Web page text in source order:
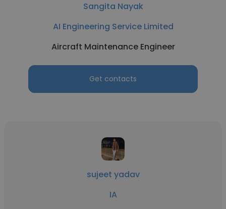
Sangita Nayak
AI Engineering Service Limited
Aircraft Maintenance Engineer
Get contacts
sujeet yadav
IA